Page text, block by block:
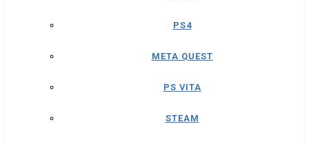
PS4
META QUEST
PS VITA
STEAM